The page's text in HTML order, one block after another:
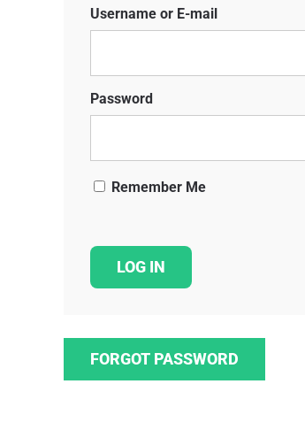
Username or E-mail
Password
Remember Me
FORGOT PASSWORD